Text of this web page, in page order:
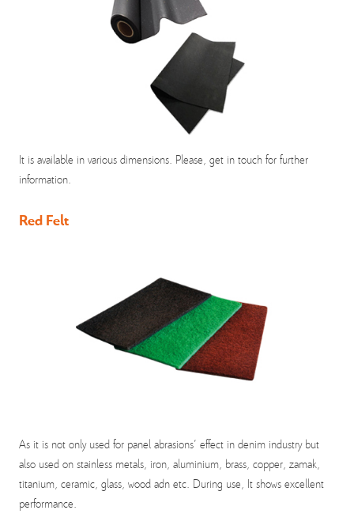
It is available in various dimensions. Please, get in touch for further
information.
Red Felt
As it is not only used for panel abrasions' effect in denim industry but
also used on stainless metals, iron, aluminium, brass, copper, zamak,
titanium, ceramic, glass, wood adn etc. During use, It shows excellent
performance.